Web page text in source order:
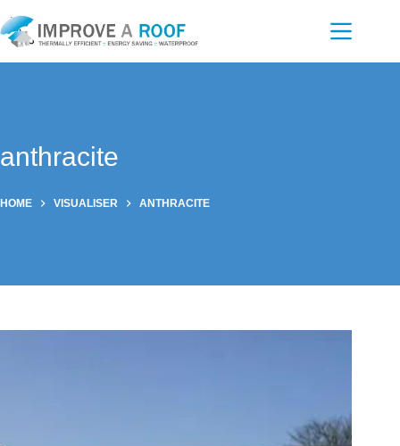
to
content
anthracite
HOME VISUALISER ANTHRACITE